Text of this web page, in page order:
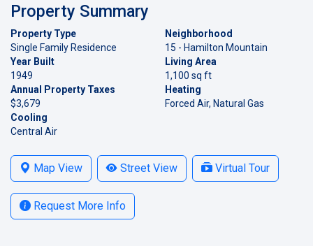
Property Summary
Property Type
Single Family Residence
Neighborhood
15 - Hamilton Mountain
Year Built
1949
Living Area
1,100 sq ft
Annual Property Taxes
$3,679
Heating
Forced Air, Natural Gas
Cooling
Central Air
Map View Street View Virtual Tour
Request More Info